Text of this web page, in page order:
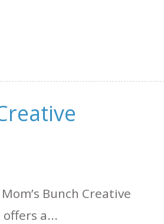
Bunch Creative
a...